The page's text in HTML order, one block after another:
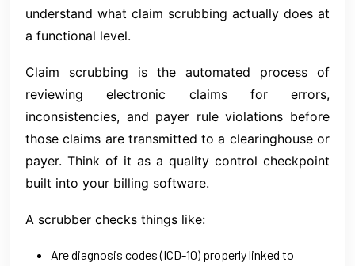
understand what claim scrubbing actually does at
a functional level.
Claim scrubbing is the automated process of
reviewing electronic claims for errors,
inconsistencies, and payer rule violations before
those claims are transmitted to a clearinghouse or
payer. Think of it as a quality control checkpoint
built into your billing software.
A scrubber checks things like:
Are diagnosis codes (ICD-10) properly linked to